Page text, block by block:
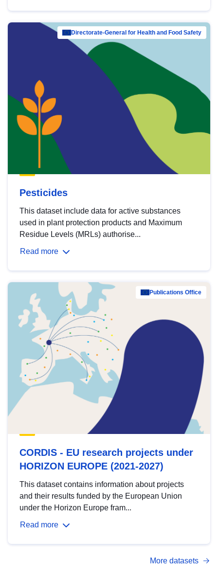
Directorate-General for Health and Food Safety
Pesticides
This dataset include data for active substances
used in plant protection products and Maximum
Residue Levels (MRLs) authorise...
Read more
Publications Office
CORDIS - EU research projects under
HORIZON EUROPE (2021-2027)
This dataset contains information about projects
and their results funded by the European Union
under the Horizon Europe fram...
Read more
More datasets